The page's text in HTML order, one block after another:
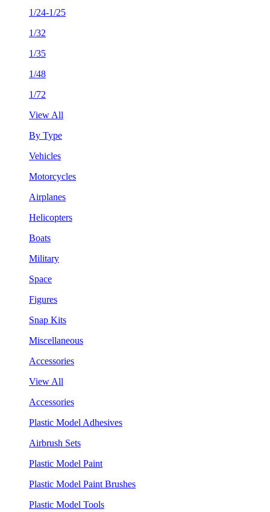
1/24-1/25
1/32
1/35
1/48
1/72
View All
By Type
Vehicles
Motorcycles
Airplanes
Helicopters
Boats
Military
Space
Figures
Snap Kits
Miscellaneous
Accessories
View All
Accessories
Plastic Model Adhesives
Airbrush Sets
Plastic Model Paint
Plastic Model Paint Brushes
Plastic Model Tools